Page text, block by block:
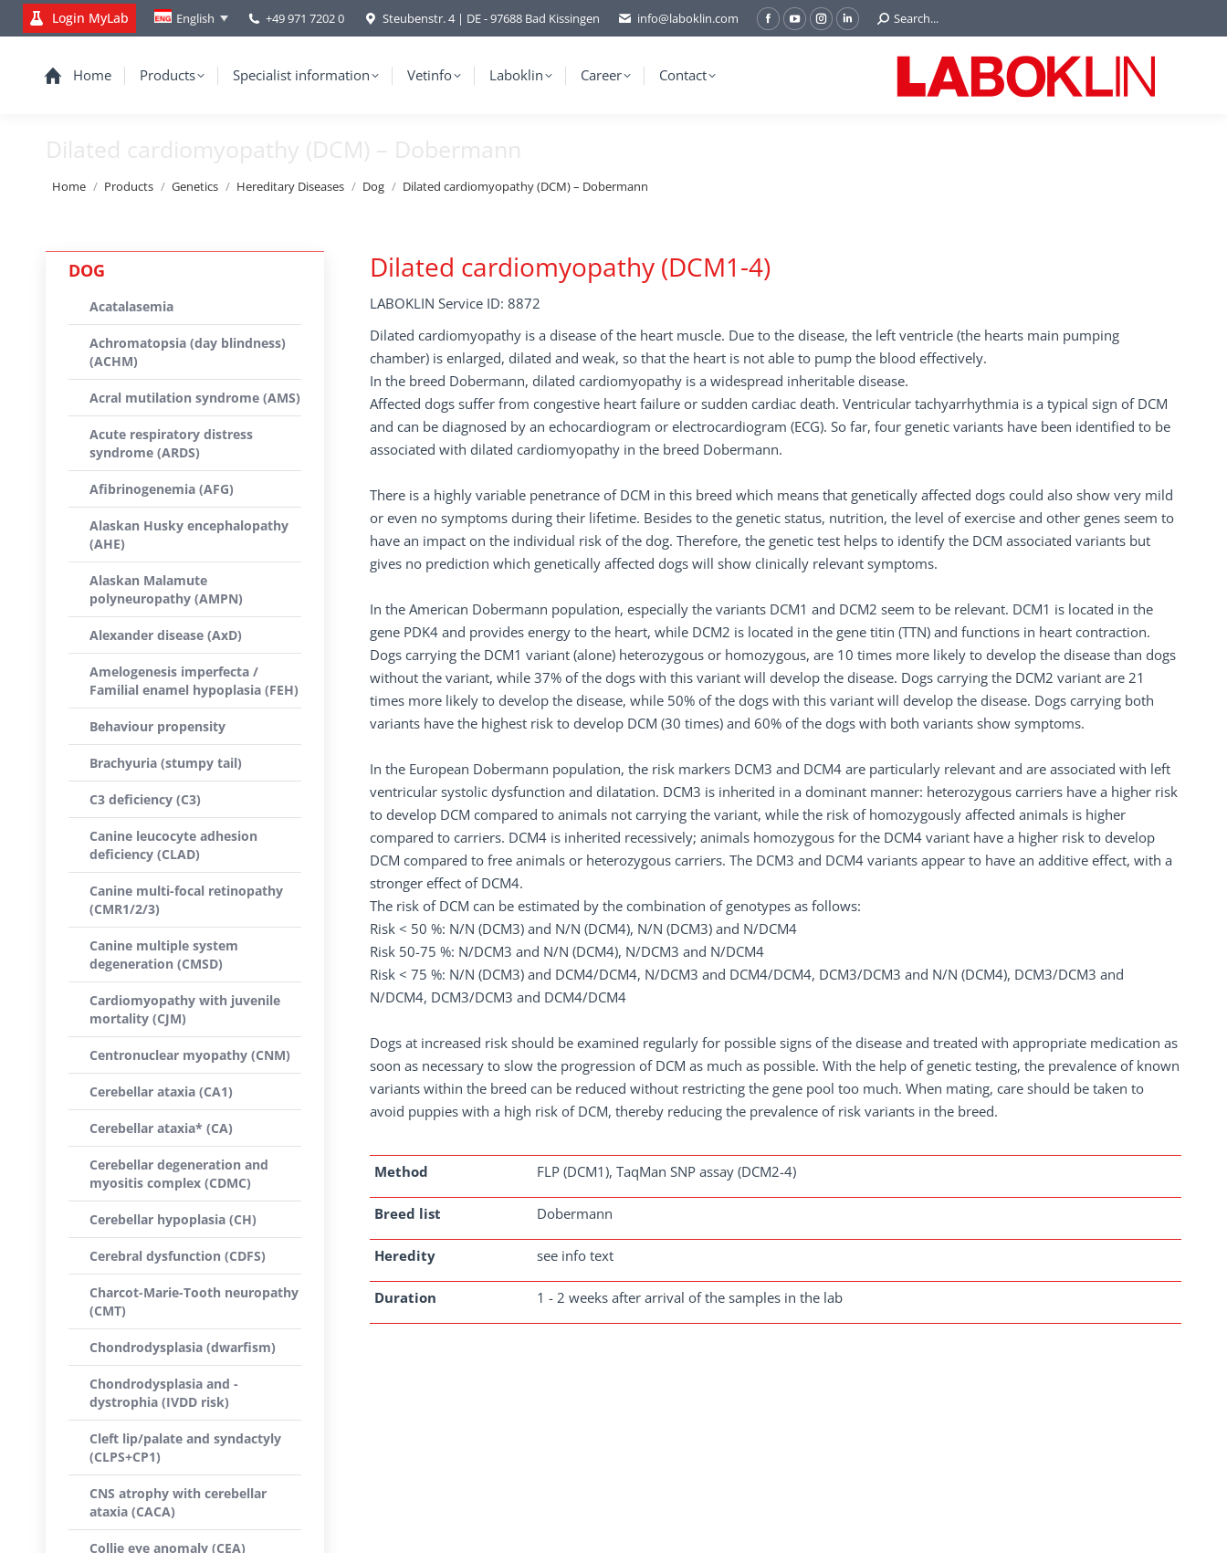
Login MyLab English +49 971 7202 0 Steubenstr. 4 | DE - 97688 Bad Kissingen info@laboklin.com
Facebook
YouTubeInstagram
Linkedin
Search:
Search...
Home Products Specialist information Vetinfo Laboklin Career Contact
Dilated cardiomyopathy (DCM) – Dobermann
You are here:
Home Products Genetics Hereditary Diseases Dog Dilated cardiomyopathy (DCM) – Dobermann
Dilated cardiomyopathy (DCM1-4)
LABOKLIN Service ID: 8872
Dilated cardiomyopathy is a disease of the heart muscle. Due to the disease, the left ventricle (the hearts main pumping
chamber) is enlarged, dilated and weak, so that the heart is not able to pump the blood effectively.
In the breed Dobermann, dilated cardiomyopathy is a widespread inheritable disease.
Affected dogs suffer from congestive heart failure or sudden cardiac death. Ventricular tachyarrhythmia is a typical sign of DCM
and can be diagnosed by an echocardiogram or electrocardiogram (ECG). So far, four genetic variants have been identified to be
associated with dilated cardiomyopathy in the breed Dobermann.
There is a highly variable penetrance of DCM in this breed which means that genetically affected dogs could also show very mild
or even no symptoms during their lifetime. Besides to the genetic status, nutrition, the level of exercise and other genes seem to
have an impact on the individual risk of the dog. Therefore, the genetic test helps to identify the DCM associated variants but
gives no prediction which genetically affected dogs will show clinically relevant symptoms.
In the American Dobermann population, especially the variants DCM1 and DCM2 seem to be relevant. DCM1 is located in the
gene PDK4 and provides energy to the heart, while DCM2 is located in the gene titin (TTN) and functions in heart contraction.
Dogs carrying the DCM1 variant (alone) heterozygous or homozygous, are 10 times more likely to develop the disease than dogs
without the variant, while 37% of the dogs with this variant will develop the disease. Dogs carrying the DCM2 variant are 21
times more likely to develop the disease, while 50% of the dogs with this variant will develop the disease. Dogs carrying both
variants have the highest risk to develop DCM (30 times) and 60% of the dogs with both variants show symptoms.
In the European Dobermann population, the risk markers DCM3 and DCM4 are particularly relevant and are associated with left
ventricular systolic dysfunction and dilatation. DCM3 is inherited in a dominant manner: heterozygous carriers have a higher risk
to develop DCM compared to animals not carrying the variant, while the risk of homozygously affected animals is higher
compared to carriers. DCM4 is inherited recessively; animals homozygous for the DCM4 variant have a higher risk to develop
DCM compared to free animals or heterozygous carriers. The DCM3 and DCM4 variants appear to have an additive effect, with a
stronger effect of DCM4.
The risk of DCM can be estimated by the combination of genotypes as follows:
Risk < 50 %: N/N (DCM3) and N/N (DCM4), N/N (DCM3) and N/DCM4
Risk 50-75 %: N/DCM3 and N/N (DCM4), N/DCM3 and N/DCM4
Risk < 75 %: N/N (DCM3) and DCM4/DCM4, N/DCM3 and DCM4/DCM4, DCM3/DCM3 and N/N (DCM4), DCM3/DCM3 and
N/DCM4, DCM3/DCM3 and DCM4/DCM4
Dogs at increased risk should be examined regularly for possible signs of the disease and treated with appropriate medication as
soon as necessary to slow the progression of DCM as much as possible. With the help of genetic testing, the prevalence of known
variants within the breed can be reduced without restricting the gene pool too much. When mating, care should be taken to
avoid puppies with a high risk of DCM, thereby reducing the prevalence of risk variants in the breed.
Method FLP (DCM1), TaqMan SNP assay (DCM2-4)
Breed list Dobermann
Heredity see info text
Duration 1 - 2 weeks after arrival of the samples in the lab
DOG
Acatalasemia
Achromatopsia (day blindness)
(ACHM)
Acral mutilation syndrome (AMS)
Acute respiratory distress
syndrome (ARDS)
Afibrinogenemia (AFG)
Alaskan Husky encephalopathy
(AHE)
Alaskan Malamute
polyneuropathy (AMPN)
Alexander disease (AxD)
Amelogenesis imperfecta /
Familial enamel hypoplasia (FEH)
Behaviour propensity
Brachyuria (stumpy tail)
C3 deficiency (C3)
Canine leucocyte adhesion
deficiency (CLAD)
Canine multi-focal retinopathy
(CMR1/2/3)
Canine multiple system
degeneration (CMSD)
Cardiomyopathy with juvenile
mortality (CJM)
Centronuclear myopathy (CNM)
Cerebellar ataxia (CA1)
Cerebellar ataxia* (CA)
Cerebellar degeneration and
myositis complex (CDMC)
Cerebellar hypoplasia (CH)
Cerebral dysfunction (CDFS)
Charcot-Marie-Tooth neuropathy
(CMT)
Chondrodysplasia (dwarfism)
Chondrodysplasia and -
dystrophia (IVDD risk)
Cleft lip/palate and syndactyly
(CLPS+CP1)
CNS atrophy with cerebellar
ataxia (CACA)
Collie eye anomaly (CEA)